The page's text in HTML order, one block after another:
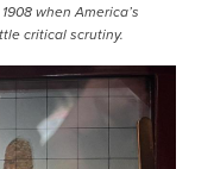
when America’s
critical scrutiny.